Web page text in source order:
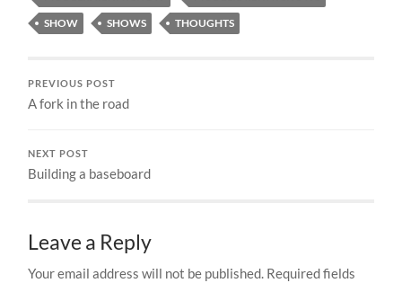
SHOW
SHOWS THOUGHTS
PREVIOUS POST
A fork in the road
NEXT POST
Building a baseboard
Leave a Reply
Your email address will not be published. Required fields